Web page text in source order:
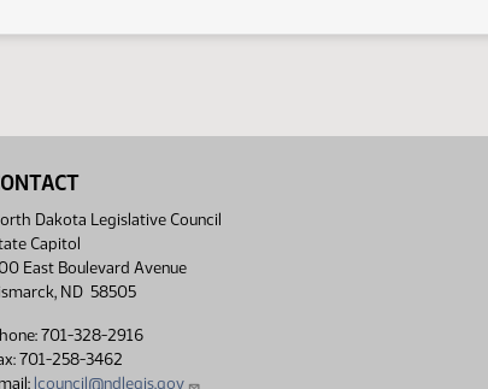
Dakota Legislative Council
Capitol
East Boulevard Avenue
ND 58505
701-328-2916
701-258-3462
lcouncil@ndlegis.gov